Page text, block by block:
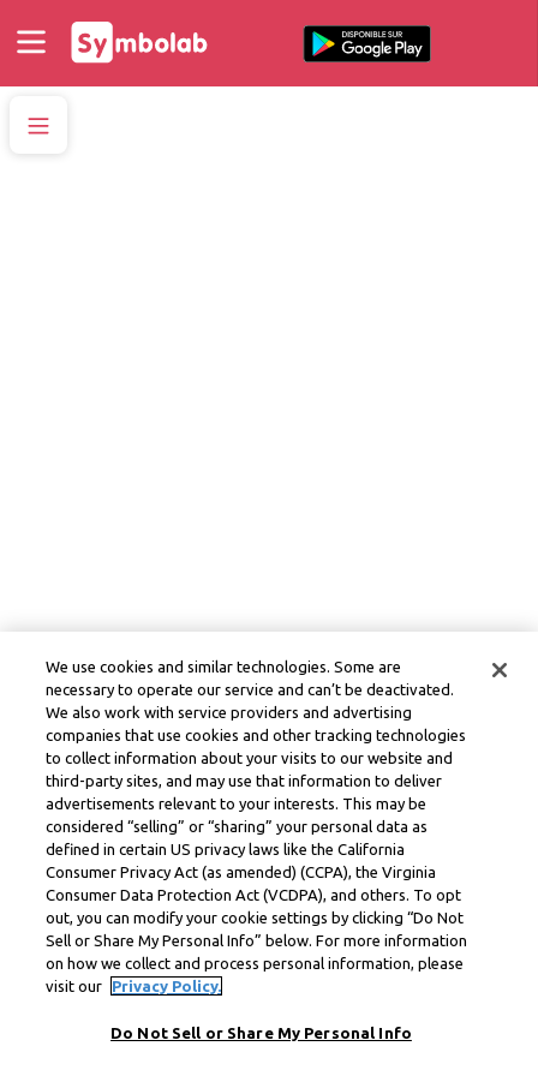
We use cookies and similar technologies. Some are
necessary to operate our service and can’t be deactivated.
We also work with service providers and advertising
companies that use cookies and other tracking technologies
to collect information about your visits to our website and
third-party sites, and may use that information to deliver
advertisements relevant to your interests. This may be
considered “selling” or “sharing” your personal data as
defined in certain US privacy laws like the California
Consumer Privacy Act (as amended) (CCPA), the Virginia
Consumer Data Protection Act (VCDPA), and others. To opt
out, you can modify your cookie settings by clicking “Do Not
Sell or Share My Personal Info” below. For more information
on how we collect and process personal information, please
visit our
Privacy Policy.
Do Not Sell or Share My Personal Info